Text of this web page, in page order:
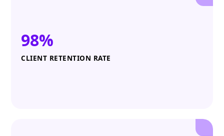
98%
CLIENT RETENTION RATE